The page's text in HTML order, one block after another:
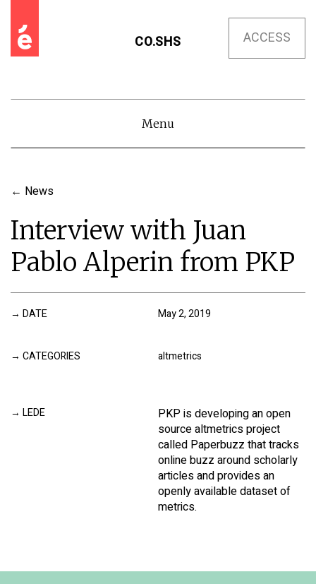
CO.SHS ACCESS
Menu
← News
Interview with Juan
Pablo Alperin from PKP
DATE May 2, 2019
CATEGORIES altmetrics
LEDE
PKP is developing an open
source altmetrics project
called Paperbuzz that tracks
online buzz around scholarly
articles and provides an
openly available dataset of
metrics.